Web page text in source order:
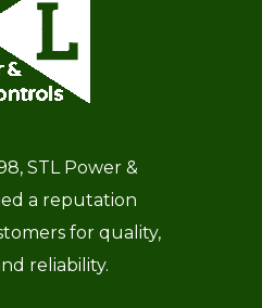
STL Power &
a reputation
for quality,
reliability.